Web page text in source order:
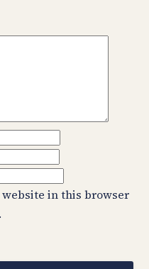
website in this browser